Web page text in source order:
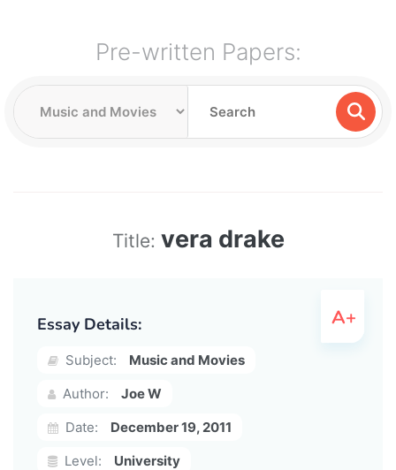
Pre-written Papers:
Title: vera drake
Essay Details:
Subject:
Music and Movies
Author:
Joe W
Date:
December 19, 2011
Level:
University